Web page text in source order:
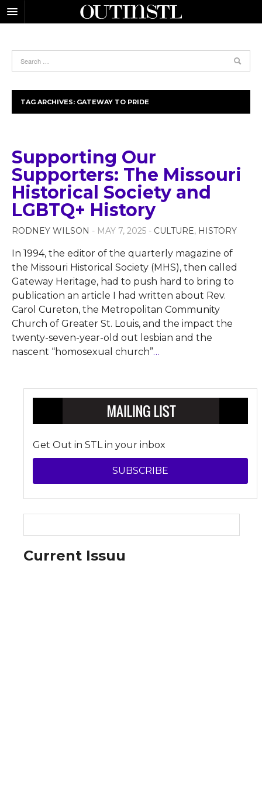
TAG ARCHIVES: GATEWAY TO PRIDE
Supporting Our
Supporters: The Missouri
Historical Society and
LGBTQ+ History
RODNEY WILSON - MAY 7, 2025 - CULTURE, HISTORY
In 1994, the editor of the quarterly magazine of
the Missouri Historical Society (MHS), then called
Gateway Heritage, had to push hard to bring to
publication an article I had written about Rev.
Carol Cureton, the Metropolitan Community
Church of Greater St. Louis, and the impact the
twenty-seven-year-old out lesbian and the
nascent “homosexual church”…
Get Out in STL in your inbox
SUBSCRIBE
Current Issuu